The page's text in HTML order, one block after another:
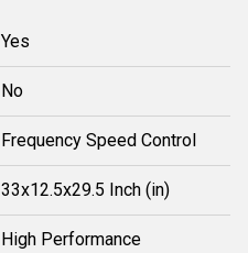
Yes
No
Frequency Speed Control
33x12.5x29.5 Inch (in)
High Performance